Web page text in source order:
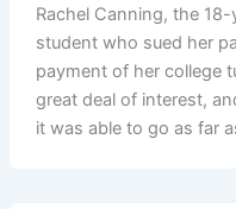
Rachel Canning, the
student who sued her
payment of her college
great deal of interest,
it was able to go as far